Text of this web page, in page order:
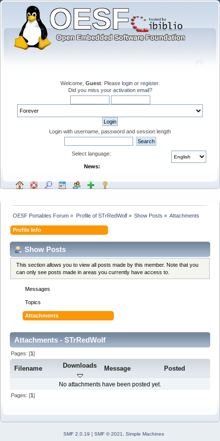
Welcome, Guest . Please login or register.
Did you miss your activation email?
Login with username, password and session length
Select language:
News:
OESF Portables Forum » Profile of STrRedWolf» Show Posts » Attachments
Profile Info
Show Posts
This section allows you to view all posts made by this member. Note that you
can only see posts made in areas you currently have access to.
Messages
Topics
Attachments
Attachments - STrRedWolf
Pages: [1]
Filename Downloads Message Posted
No attachments have been posted yet.
Pages: [1]
SMF 2.0.19 | SMF © 2021 Simple Machines